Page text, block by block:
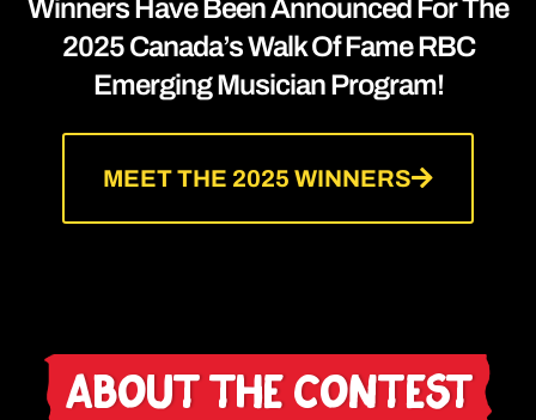
Winners Have Been Announced For The
2025 Canada’s Walk Of Fame RBC
Emerging Musician Program!
MEET THE 2025 WINNERS
About The Contest